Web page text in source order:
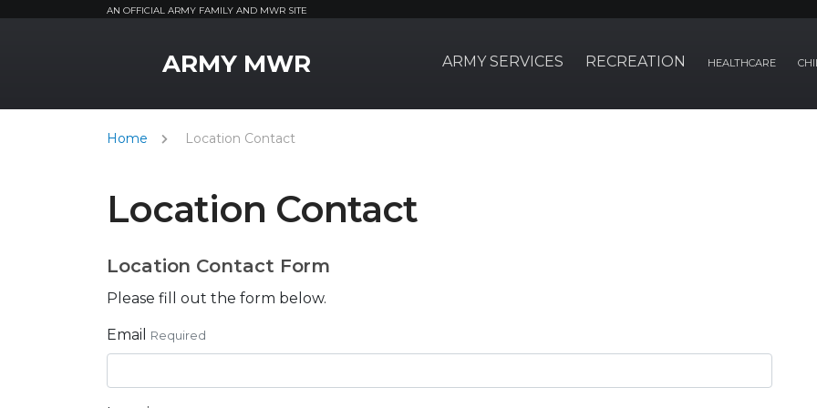
AN OFFICIAL ARMY FAMILY AND MWR SITE
ARMY MWR ARMY SERVICES RECREATION HEALTHCARE
Home Location Contact
Location Contact
Location Contact Form
Please fill out the form below.
Email Required